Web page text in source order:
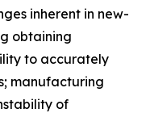
inherent in new-
obtaining
to accurately
manufacturing
of